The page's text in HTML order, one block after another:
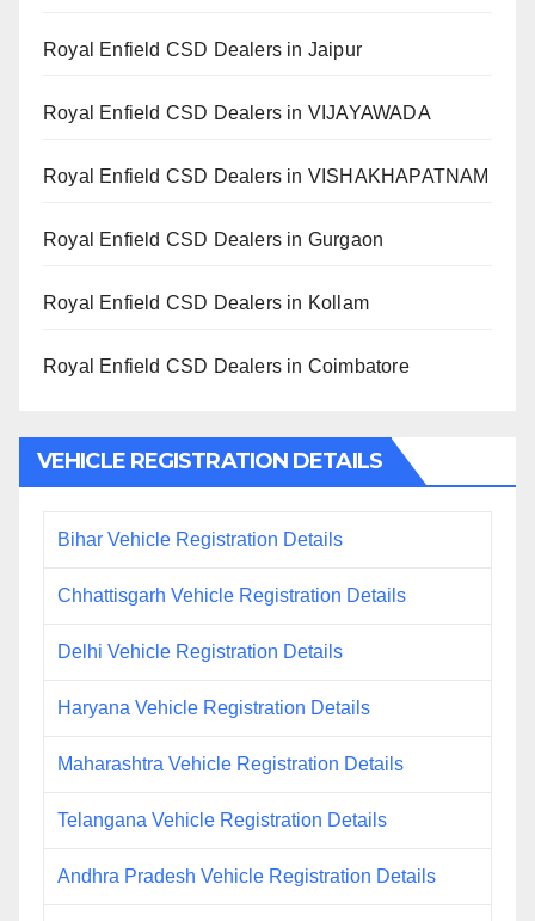
Royal Enfield CSD Dealers in Jaipur
Royal Enfield CSD Dealers in VIJAYAWADA
Royal Enfield CSD Dealers in VISHAKHAPATNAM
Royal Enfield CSD Dealers in Gurgaon
Royal Enfield CSD Dealers in Kollam
Royal Enfield CSD Dealers in Coimbatore
VEHICLE REGISTRATION DETAILS
Bihar Vehicle Registration Details
Chhattisgarh Vehicle Registration Details
Delhi Vehicle Registration Details
Haryana Vehicle Registration Details
Maharashtra Vehicle Registration Details
Telangana Vehicle Registration Details
Andhra Pradesh Vehicle Registration Details